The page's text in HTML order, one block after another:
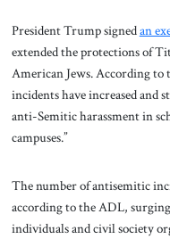
President Trump signedan
extended the protections of
American Jews. According
incidents have increased and
anti-Semitic harassment in
campuses.”
The number of antisemitic
according to the ADL,
individuals and civil society